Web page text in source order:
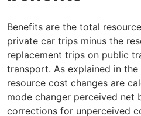
Benefits are the total
private car trips minus the
replacement trips on public
transport. As explained in
resource cost changes are
mode changer perceived net
corrections for unperceived